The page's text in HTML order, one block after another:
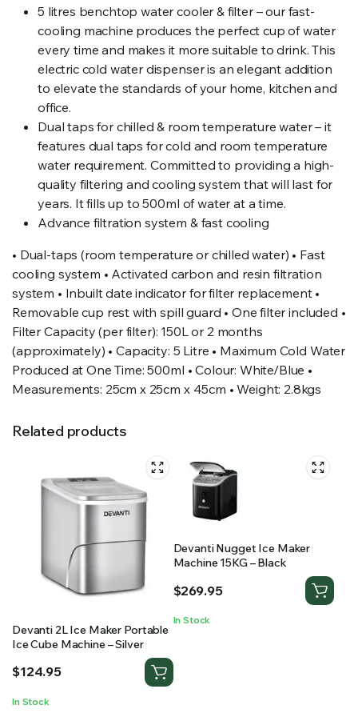
5 litres benchtop water cooler & filter – our fast-
cooling machine produces the perfect cup of water
every time and makes it more suitable to drink. This
electric cold water dispenser is an elegant addition
to elevate the standards of your home, kitchen and
office.
Dual taps for chilled & room temperature water – it
features dual taps for cold and room temperature
water requirement. Committed to providing a high-
quality filtering and cooling system that will last for
years. It fills up to 500ml of water at a time.
Advance filtration system & fast cooling
• Dual-taps (room temperature or chilled water) • Fast
cooling system • Activated carbon and resin filtration
system • Inbuilt date indicator for filter replacement •
Removable cup rest with spill guard • One filter included •
Filter Capacity (per filter): 150L or 2 months
(approximately) • Capacity: 5 Litre • Maximum Cold Water
Produced at One Time: 500ml • Colour: White/Blue •
Measurements: 25cm x 25cm x 45cm • Weight: 2.8kgs
Related products
Devanti 2L Ice Maker Portable
Ice Cube Machine – Silver
$124.95
In Stock
Devanti Nugget Ice Maker
Machine 15KG – Black
$269.95
In Stock